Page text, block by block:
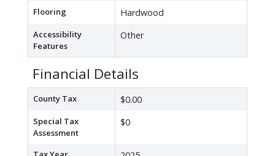
Flooring Hardwood
Accessibility
Features
Other
Financial Details
County Tax $0.00
Special Tax
Assessment
$0